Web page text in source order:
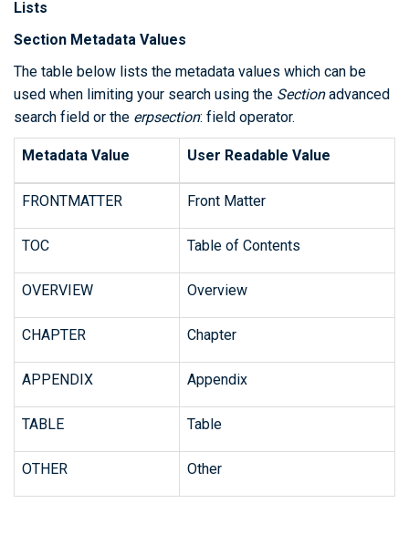
Lists
Section Metadata Values
The table below lists the metadata values which can be
used when limiting your search using the Sectionadvanced
search field or the erpsection: field operator.
Metadata Value User Readable Value
FRONTMATTER Front Matter
TOC Table of Contents
OVERVIEW Overview
CHAPTER Chapter
APPENDIX Appendix
TABLE Table
OTHER Other